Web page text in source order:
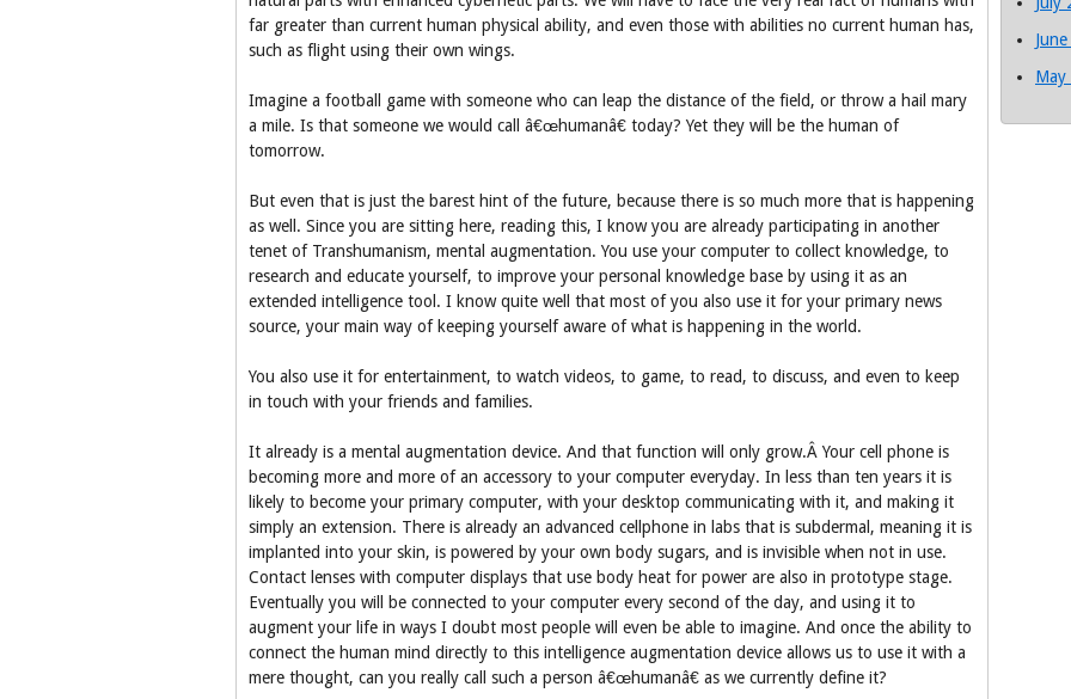
far greater than current human physical ability, and even those with abilities no current human has,
such as flight using their own wings.
Imagine a football game with someone who can leap the distance of the field, or throw a hail mary
a mile. Is that someone we would call â€œhumanâ€ today? Yet they will be the human of
tomorrow.
But even that is just the barest hint of the future, because there is so much more that is happening
as well. Since you are sitting here, reading this, I know you are already participating in another
tenet of Transhumanism, mental augmentation. You use your computer to collect knowledge, to
research and educate yourself, to improve your personal knowledge base by using it as an
extended intelligence tool. I know quite well that most of you also use it for your primary news
source, your main way of keeping yourself aware of what is happening in the world.
You also use it for entertainment, to watch videos, to game, to read, to discuss, and even to keep
in touch with your friends and families.
It already is a mental augmentation device. And that function will only grow.Â Your cell phone is
becoming more and more of an accessory to your computer everyday. In less than ten years it is
likely to become your primary computer, with your desktop communicating with it, and making it
simply an extension. There is already an advanced cellphone in labs that is subdermal, meaning it is
implanted into your skin, is powered by your own body sugars, and is invisible when not in use.
Contact lenses with computer displays that use body heat for power are also in prototype stage.
Eventually you will be connected to your computer every second of the day, and using it to
augment your life in ways I doubt most people will even be able to imagine. And once the ability to
connect the human mind directly to this intelligence augmentation device allows us to use it with a
mere thought, can you really call such a person â€œhumanâ€ as we currently define it?
May